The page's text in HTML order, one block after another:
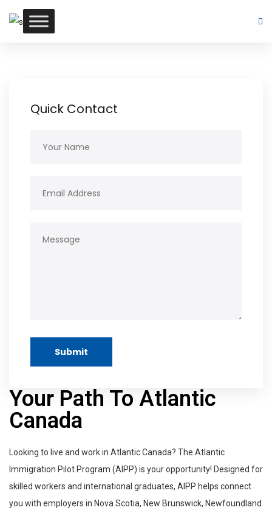
Quick Contact
Submit
Your Path To Atlantic
Canada
Looking to live and work in Atlantic Canada? The Atlantic
Immigration Pilot Program (AIPP) is your opportunity! Designed for
skilled workers and international graduates, AIPP helps connect
you with employers in Nova Scotia, New Brunswick, Newfoundland